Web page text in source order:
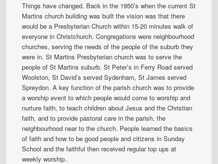
Things have changed. Back in the 1950’s when the current St
Martins church building was built the vision was that there
would be a Presbyterian Church within 15-20 minutes walk of
everyone in Christchurch. Congregations were neighbourhood
churches, serving the needs of the people of the suburb they
were in. St Martins Presbyterian church was to serve the
people of St Martins suburb. St Peter’s in Ferry Road served
Woolston, St David’s served Sydenham, St James served
Spreydon. A key function of the parish church was to provide
a worship event to which people would come to worship and
nurture faith, to teach children about Jesus and the Christian
faith, and to provide pastoral care in the parish, the
neighbourhood near to the church. People learned the basics
of faith and how to be good people and citizens in Sunday
School and the faithful then received regular top ups at
weekly worship..